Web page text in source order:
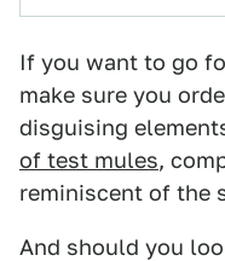
If you want to go
make sure you
disguising
of test mules,
reminiscent of the
And should you